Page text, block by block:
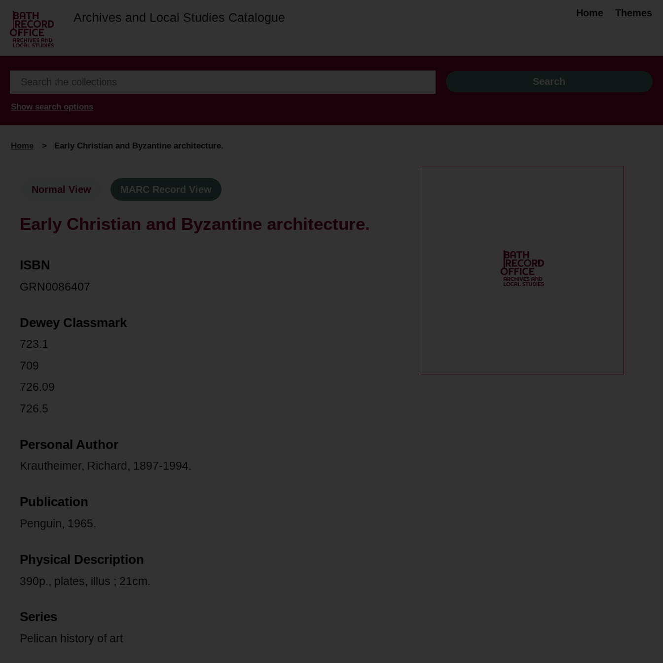
Archives and Local Studies Catalogue Home Themes
Show search options
Home > Early Christian and Byzantine architecture.
Normal View MARC Record View
Early Christian and Byzantine architecture.
ISBN
GRN0086407
Dewey Classmark
723.1
709
726.09
726.5
Personal Author
Krautheimer, Richard, 1897-1994.
Publication
Penguin, 1965.
Physical Description
390p., plates, illus ; 21cm.
Series
Pelican history of art